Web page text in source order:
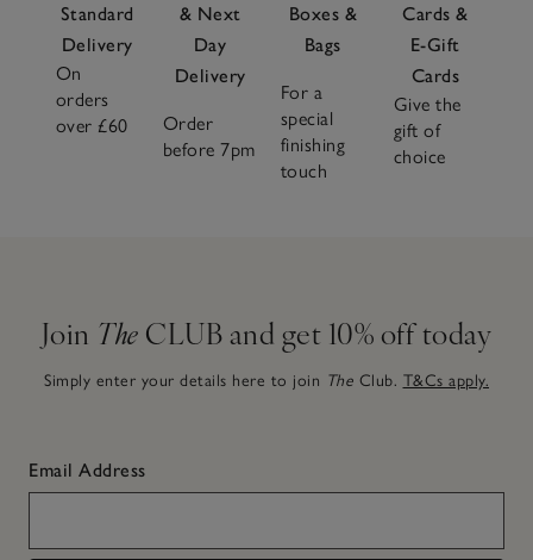
Standard
Delivery
On
orders
over £60
& Next
Day
Delivery
Order
before 7pm
Boxes &
Bags
For a
special
finishing
touch
Cards &
E-Gift
Cards
Give the
gift of
choice
Join The CLUB and get 10% off today
Simply enter your details here to join The Club. T&Cs apply.
Email Address